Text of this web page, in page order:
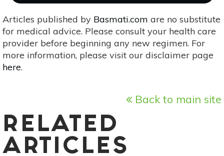
Articles published by Basmati.com are no substitute
for medical advice. Please consult your health care
provider before beginning any new regimen. For
more information, please visit our disclaimer page
here.
Back to main site
RELATED
ARTICLES